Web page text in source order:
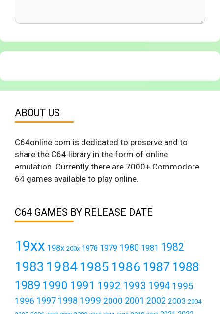
ABOUT US
C64online.com is dedicated to preserve and to
share the C64 library in the form of online
emulation. Currently there are 7000+ Commodore
64 games available to play online.
C64 GAMES BY RELEASE DATE
19xx 198x 200x 1978 1979 1980 1981 1982
1983 19841985 1986 1987 1988
1989 1990 1991 1992 1993 1994 1995
1996 1997 1998 1999 2000 2001 2002 2003 2004